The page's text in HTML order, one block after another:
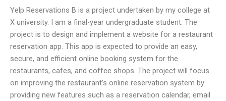
Yelp Reservations B is a project undertaken by my college at
X university. I am a final-year undergraduate student. The
project is to design and implement a website for a restaurant
reservation app. This app is expected to provide an easy,
secure, and efficient online booking system for the
restaurants, cafes, and coffee shops. The project will focus
on improving the restaurant’s online reservation system by
providing new features such as a reservation calendar, email